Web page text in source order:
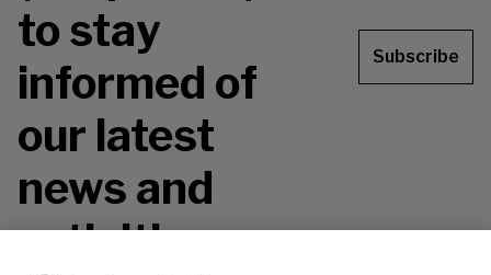
to stay
informed of
our latest
news and
activities.
Subscribe